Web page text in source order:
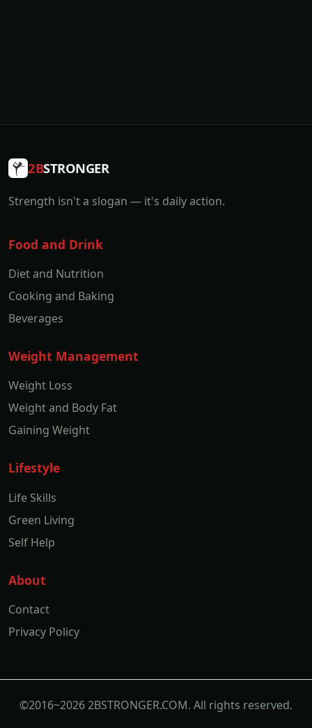
2BSTRONGER
Strength isn't a slogan — it's daily action.
Food and Drink
Diet and Nutrition
Cooking and Baking
Beverages
Weight Management
Weight Loss
Weight and Body Fat
Gaining Weight
Lifestyle
Life Skills
Green Living
Self Help
About
Contact
Privacy Policy
©2016~2026 2BSTRONGER.COM. All rights reserved.